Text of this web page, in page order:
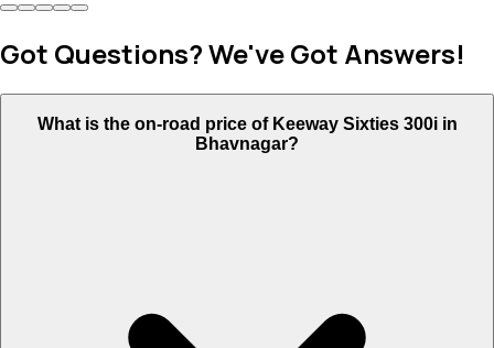
Got Questions? We've Got Answers!
What is the on-road price of Keeway Sixties 300i in
Bhavnagar?